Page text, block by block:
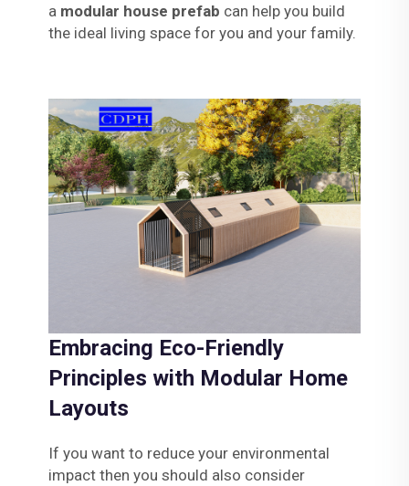
a modular house prefab can help you build
the ideal living space for you and your family.
Embracing Eco-Friendly
Principles with Modular Home
Layouts
If you want to reduce your environmental
impact then you should also consider